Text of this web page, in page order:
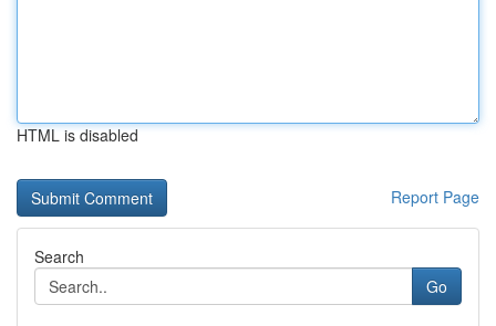
HTML is disabled
Report Page
Search
Go